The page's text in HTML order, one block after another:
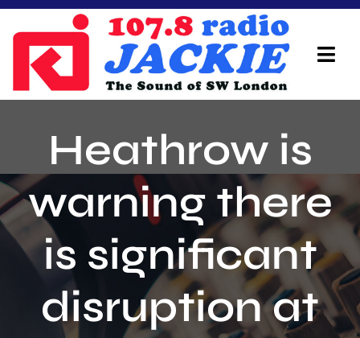
Skip
content
On Air Team
Advertisers
Local Info
Local News
Schedule
Heathrow is
warning there
is significant
disruption at